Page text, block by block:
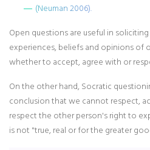
(Neuman 2006).
Open questions are useful in
experiences, beliefs and opinions of
whether to accept, agree with or
On the other hand, Socratic
conclusion that we cannot respect,
respect the other person's right to
is not "true, real or for the greater